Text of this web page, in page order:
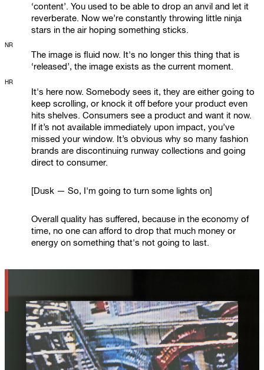
‘content’. You used to be able to drop an anvil and let it
reverberate. Now we’re constantly throwing little ninja
stars in the air hoping something sticks.
NR
The image is fluid now. It's no longer this thing that is
‘released’, the image exists as the current moment.
HR
It's here now. Somebody sees it, they are either going to
keep scrolling, or knock it off before your product even
hits shelves. Consumers see a product and want it now.
If it’s not available immediately upon impact, you’ve
missed your window. It’s obvious why so many fashion
brands are discontinuing runway collections and going
direct to consumer.
[Dusk — So, I'm going to turn some lights on]
Overall quality has suffered, because in the economy of
time, no one can afford to drop that much money or
energy on something that's not going to last.